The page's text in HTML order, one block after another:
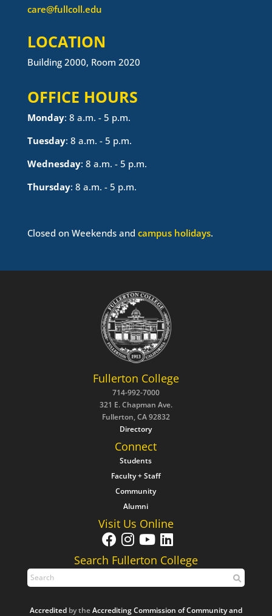
care@fullcoll.edu
LOCATION
Building 2000, Room 2020
OFFICE HOURS
Monday: 8 a.m. - 5 p.m.
Tuesday: 8 a.m. - 5 p.m.
Wednesday: 8 a.m. - 5 p.m.
Thursday: 8 a.m. - 5 p.m.
Closed on Weekends and campus holidays.
Fullerton College
714-992-7000
321 E. Chapman Ave.
Fullerton, CA 92832
Directory
Connect
Students
Faculty + Staff
Community
Alumni
Visit Us Online
Search Fullerton College
Accreditedby theAccrediting Commission of Community and